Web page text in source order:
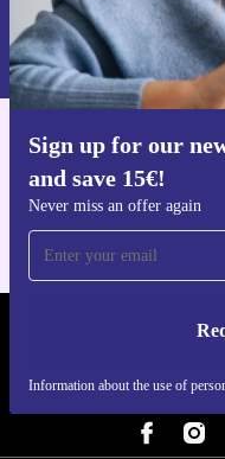
sustainable way to
without compromise.
Sign up for our
and save 15€!
Never miss an offer again
Information about the use of
Information about the use
Privacy policy .
REFURBED